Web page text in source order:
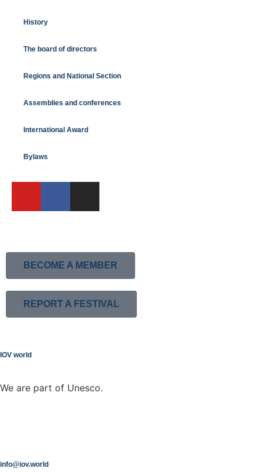
History
The board of directors
Regions and National Section
Assemblies and conferences
International Award
Bylaws
BECOME A MEMBER
REPORT A FESTIVAL
IOV world
We are part of Unesco.
info@iov.world